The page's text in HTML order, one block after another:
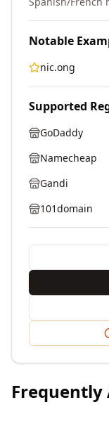
Notable
nic.ong
Supported
GoDaddy
Namecheap
Gandi
101domain
Frequently